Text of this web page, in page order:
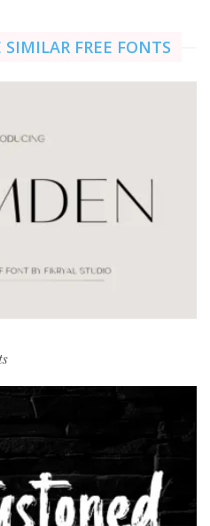
FREE FONTS